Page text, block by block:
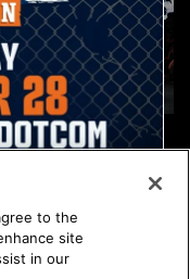
images of
Aug. 4, 2026:
to the
site
in our